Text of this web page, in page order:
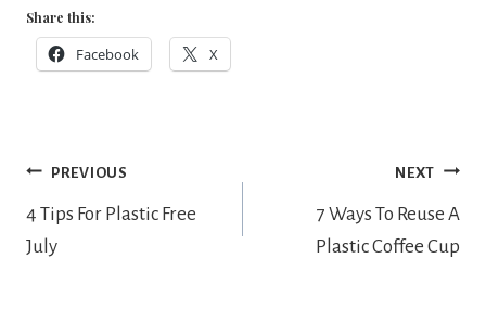
Share this:
Facebook X
Post
navigation
PREVIOUS
4 Tips For Plastic Free
July
NEXT
7 Ways To Reuse A
Plastic Coffee Cup